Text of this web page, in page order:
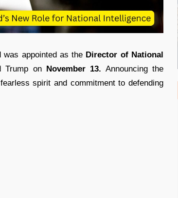
was appointed as the Director of National
Trump onNovember 13. Announcing the
spirit and commitment to defending